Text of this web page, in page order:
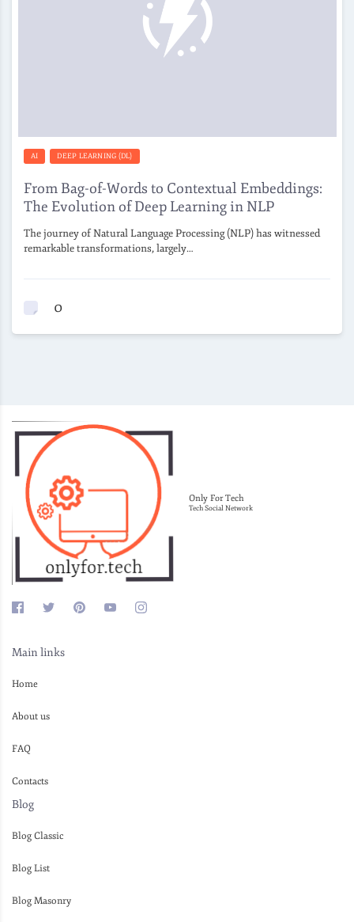
AI DEEP LEARNING (DL)
From Bag-of-Words to Contextual Embeddings:
The Evolution of Deep Learning in NLP
The journey of Natural Language Processing (NLP) has witnessed
remarkable transformations, largely…
0
Only For Tech
Tech Social Network
Main links
Home
About us
FAQ
Contacts
Blog
Blog Classic
Blog List
Blog Masonry